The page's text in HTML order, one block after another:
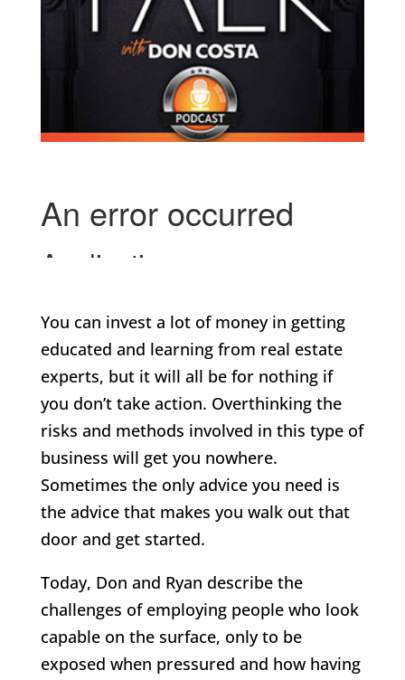
You can invest a lot of money in getting
educated and learning from real estate
experts, but it will all be for nothing if
you don’t take action. Overthinking the
risks and methods involved in this type of
business will get you nowhere.
Sometimes the only advice you need is
the advice that makes you walk out that
door and get started.
Today, Don and Ryan describe the
challenges of employing people who look
capable on the surface, only to be
exposed when pressured and how having